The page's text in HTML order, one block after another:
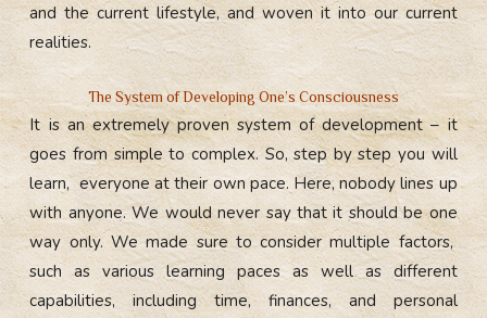
and the current lifestyle, and woven it into our current
realities.
The System of Developing One’s Consciousness
It is an extremely proven system of development – it
goes from simple to complex. So, step by step you will
learn, everyone at their own pace. Here, nobody lines up
with anyone. We would never say that it should be one
way only. We made sure to consider multiple factors,
such as various learning paces as well as different
capabilities, including time, finances, and personal